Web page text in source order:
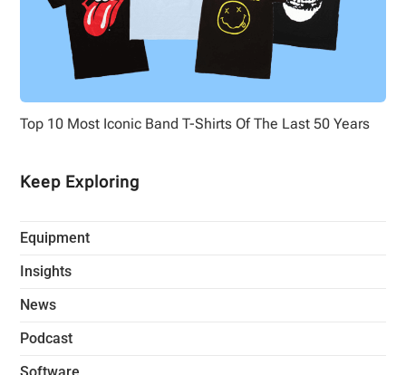
Top 10 Most Iconic Band T-Shirts Of The Last 50 Years
Keep Exploring
Equipment
Insights
News
Podcast